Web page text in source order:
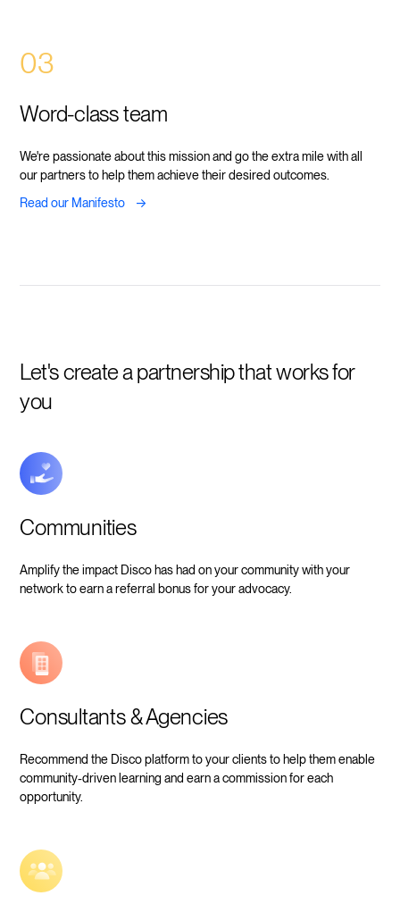
03
Word-class team
We're passionate about this mission and go the extra mile with all
our partners to help them achieve their desired outcomes.
Read our Manifesto
->
Let's create a partnership that works for
you
Communities
Amplify the impact Disco has had on your community with your
network to earn a referral bonus for your advocacy.
Consultants & Agencies
Recommend the Disco platform to your clients to help them enable
community-driven learning and earn a commission for each
opportunity.